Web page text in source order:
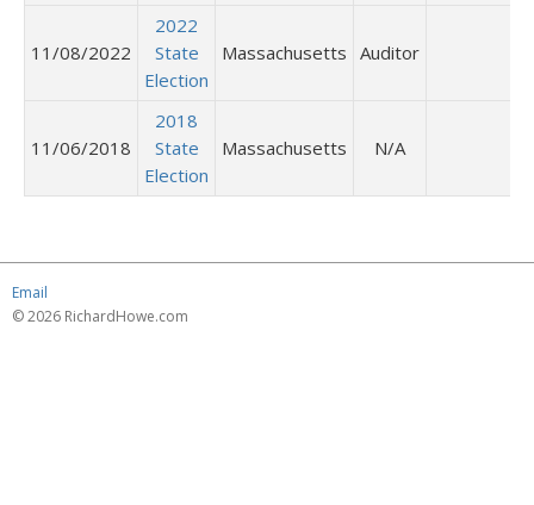
11/08/2022
2022
State
Election
Massachusetts Auditor
11/06/2018
2018
State
Election
Massachusetts N/A
Email
© 2026 RichardHowe.com